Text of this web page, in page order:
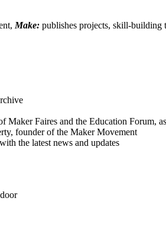
Make: publishes projects, skill-building
Maker Faires and the Education
founder of the Maker Movement
the latest news and updates